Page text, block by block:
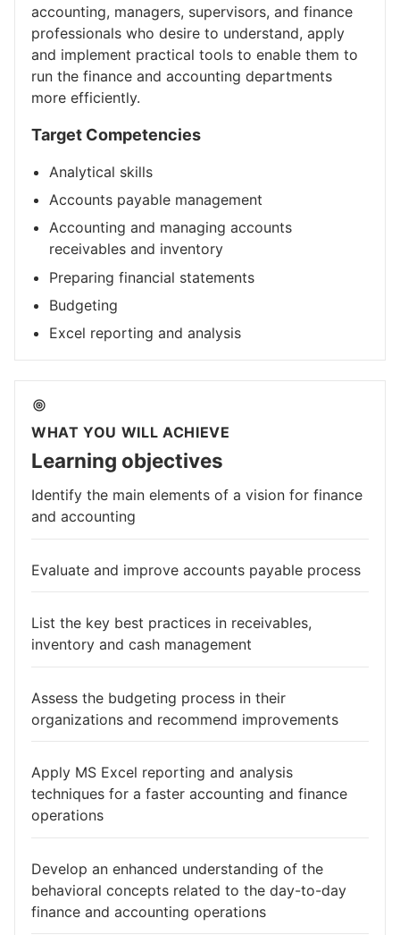
accounting, managers, supervisors, and finance
professionals who desire to understand, apply
and implement practical tools to enable them to
run the finance and accounting departments
more efficiently.
Target Competencies
Analytical skills
Accounts payable management
Accounting and managing accounts
receivables and inventory
Preparing financial statements
Budgeting
Excel reporting and analysis
WHAT YOU WILL ACHIEVE
Learning objectives
Identify the main elements of a vision for finance
and accounting
Evaluate and improve accounts payable process
List the key best practices in receivables,
inventory and cash management
Assess the budgeting process in their
organizations and recommend improvements
Apply MS Excel reporting and analysis
techniques for a faster accounting and finance
operations
Develop an enhanced understanding of the
behavioral concepts related to the day-to-day
finance and accounting operations